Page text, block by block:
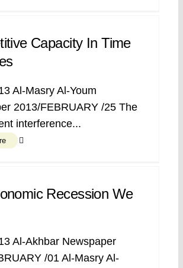
Capacity In Time
Al-Masry Al-Youm
2013/FEBRUARY /25 The
interference...
Recession We
Al-Akhbar Newspaper
/01 Al-Masry Al-